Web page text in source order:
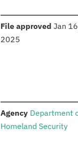
File approved Jan
2025
Agency: Department
Homeland Security